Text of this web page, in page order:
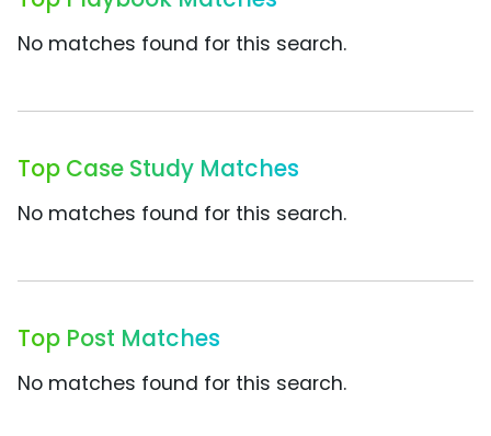
No matches found for this search.
Top Case Study Matches
No matches found for this search.
Top Post Matches
No matches found for this search.